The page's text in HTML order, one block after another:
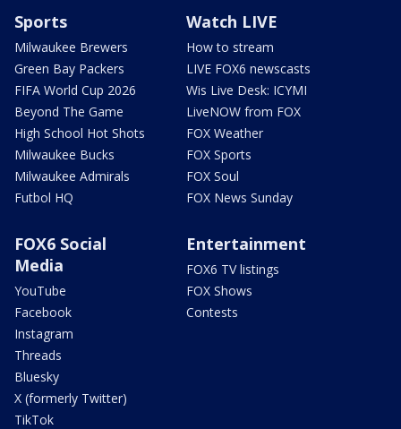
Sports
Milwaukee Brewers
Green Bay Packers
FIFA World Cup 2026
Beyond The Game
High School Hot Shots
Milwaukee Bucks
Milwaukee Admirals
Futbol HQ
Watch LIVE
How to stream
LIVE FOX6 newscasts
Wis Live Desk: ICYMI
LiveNOW from FOX
FOX Weather
FOX Sports
FOX Soul
FOX News Sunday
FOX6 Social
Media
YouTube
Facebook
Instagram
Threads
Bluesky
X (formerly Twitter)
TikTok
Entertainment
FOX6 TV listings
FOX Shows
Contests